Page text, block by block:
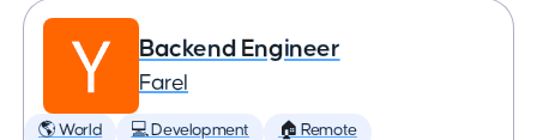
Backend Engineer
Farel
🌎 World 💻 Development 🏠 Remote